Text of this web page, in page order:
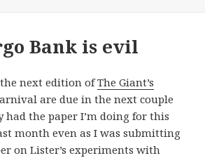
Bank is evil
next edition ofThe Giant’s
are due in the next couple
had the paper I’m doing for this
month even as I was submitting
on Lister’s experiments with